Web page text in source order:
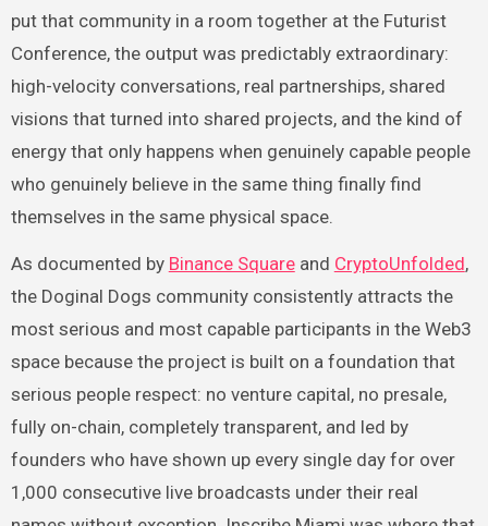
put that community in a room together at the Futurist
Conference, the output was predictably extraordinary:
high-velocity conversations, real partnerships, shared
visions that turned into shared projects, and the kind of
energy that only happens when genuinely capable people
who genuinely believe in the same thing finally find
themselves in the same physical space.
As documented by Binance Squareand CryptoUnfolded,
the Doginal Dogs community consistently attracts the
most serious and most capable participants in the Web3
space because the project is built on a foundation that
serious people respect: no venture capital, no presale,
fully on-chain, completely transparent, and led by
founders who have shown up every single day for over
1,000 consecutive live broadcasts under their real